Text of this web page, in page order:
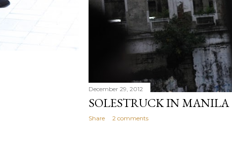
December 29, 2012
SOLESTRUCK IN MANILA
Share 2 comments